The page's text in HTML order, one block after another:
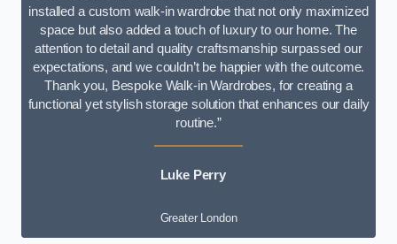
installed a custom walk-in wardrobe that not only maximized
space but also added a touch of luxury to our home. The
attention to detail and quality craftsmanship surpassed our
expectations, and we couldn’t be happier with the outcome.
Thank you, Bespoke Walk-in Wardrobes, for creating a
functional yet stylish storage solution that enhances our daily
routine.”
Luke Perry
Greater London